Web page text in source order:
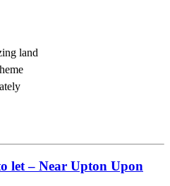
land
let – Near Upton Upon